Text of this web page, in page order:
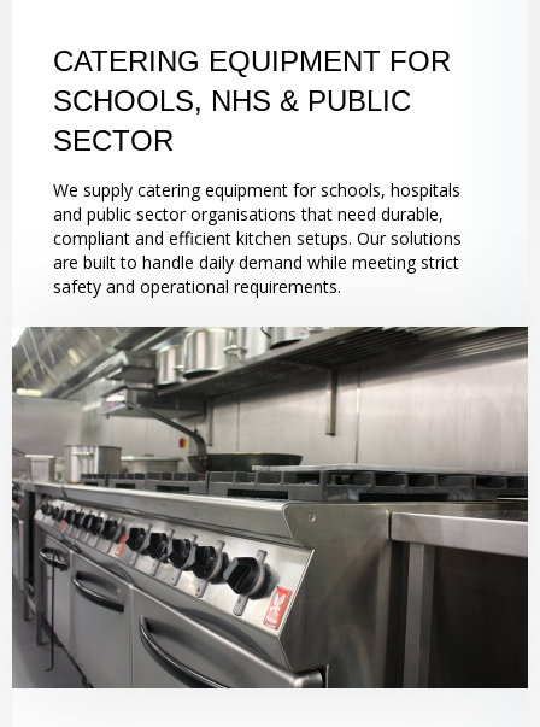
CATERING EQUIPMENT FOR
SCHOOLS, NHS & PUBLIC
SECTOR
We supply catering equipment for schools, hospitals
and public sector organisations that need durable,
compliant and efficient kitchen setups. Our solutions
are built to handle daily demand while meeting strict
safety and operational requirements.